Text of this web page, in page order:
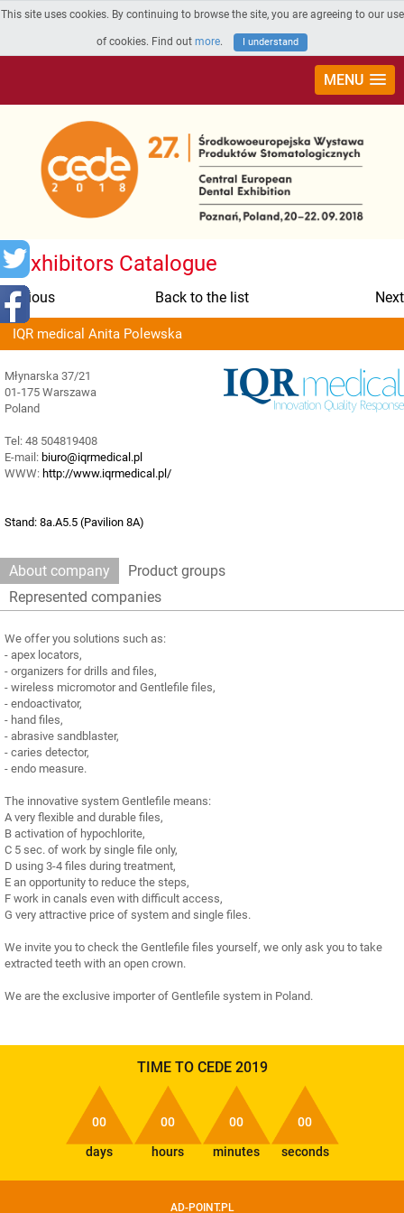
This site uses cookies. By continuing to browse the site, you are agreeing to our use
of cookies. Find out more. I understand
MENU
Exhibitors Catalogue
Previous Back to the list Next
IQR medical Anita Polewska
Młynarska 37/21
01-175 Warszawa
Poland
Tel: 48 504819408
E-mail: biuro@iqrmedical.pl
WWW: http://www.iqrmedical.pl/
Stand: 8a.A5.5 (Pavilion 8A)
About company
Product groups
Represented companies
We offer you solutions such as:
- apex locators,
- organizers for drills and files,
- wireless micromotor and Gentlefile files,
- endoactivator,
- hand files,
- abrasive sandblaster,
- caries detector,
- endo measure.
The innovative system Gentlefile means:
A very flexible and durable files,
B activation of hypochlorite,
C 5 sec. of work by single file only,
D using 3-4 files during treatment,
E an opportunity to reduce the steps,
F work in canals even with difficult access,
G very attractive price of system and single files.
We invite you to check the Gentlefile files yourself, we only ask you to take
extracted teeth with an open crown.
We are the exclusive importer of Gentlefile system in Poland.
TIME TO CEDE 2019
00 00 00 00
days hours minutes seconds
AD-POINT.PL